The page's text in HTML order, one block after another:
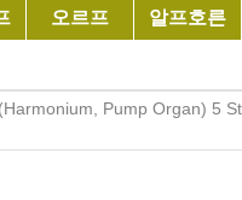
오르프 알프호른
Pump Organ) 5 St